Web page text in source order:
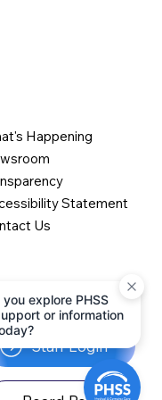
Happening
Statement
Us
Staff Login
explore PHSS
or information